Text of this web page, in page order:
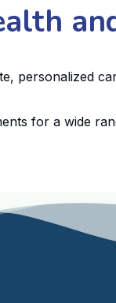
personalized
for a wide